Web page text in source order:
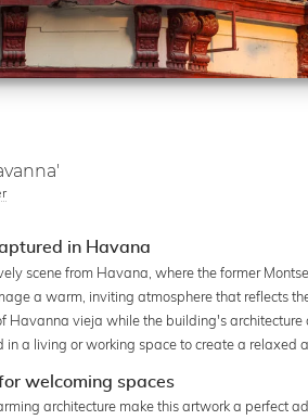
in Havana
scene from Havana, where the former
a warm, inviting atmosphere that reflects
Havanna vieja while the building's
in a living or working space to create a relaxed
welcoming spaces
architecture make this artwork a perfect